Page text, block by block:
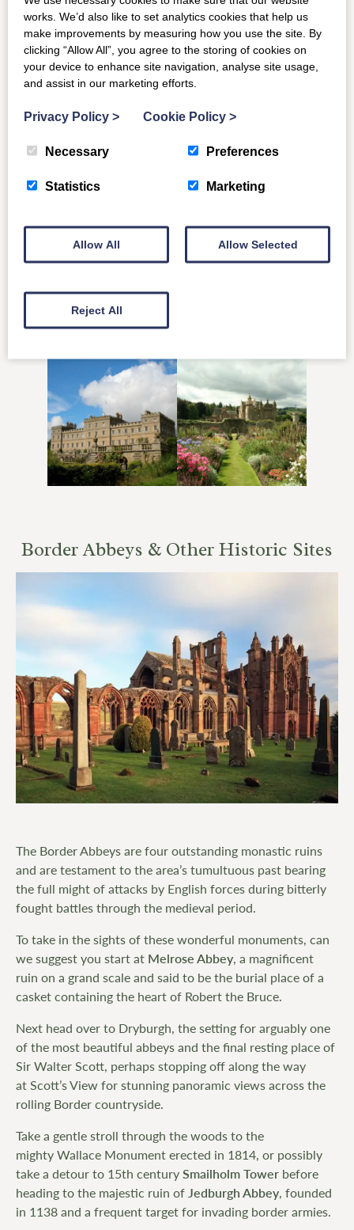
buildings and Scottish history. A recent £2.3m restoration
project is sensitive to the integrity and original features of
this intimate country house, including a treasure trove of
artefacts, artworks and furniture associated with this
great man.
famous poem ‘The Lay of the Last Minstrel’ Bowhill
to the Duke and Duchess of Buccleuch and renowned for
its elegant proportions and superb art treasures, including
18th century hand-painted Chinese wallpapers. You can
Border Abbeys & Other Historic Sites
The Border Abbeys are four outstanding monastic ruins
and are testament to the area’s tumultuous past bearing
the full might of attacks by English forces during bitterly
fought battles through the medieval period.
To take in the sights of these wonderful monuments, can
we suggest you start at Melrose Abbey, a magnificent
ruin on a grand scale and said to be the burial place of a
casket containing the heart of Robert the Bruce.
Next head over to Dryburgh, the setting for arguably one
of the most beautiful abbeys and the final resting place of
Sir Walter Scott, perhaps stopping off along the way
at Scott’s View for stunning panoramic views across the
rolling Border countryside.
Take a gentle stroll through the woods to the
mighty Wallace Monument erected in 1814, or possibly
take a detour to 15th centurySmailholm Tower before
heading to the majestic ruin ofJedburgh Abbey, founded
in 1138 and a frequent target for invading border armies.
works. We’d also like to set analytics cookies that help us
make improvements by measuring how you use the site. By
clicking “Allow All”, you agree to the storing of cookies on
your device to enhance site navigation, analyse site usage,
and assist in our marketing efforts.
Privacy Policy > Cookie Policy >
Necessary Preferences
Statistics Marketing
Allow All Allow Selected
Reject All